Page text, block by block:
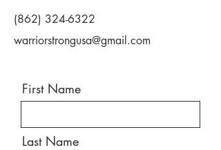
(862) 324-6322
warriorstrongusa@gmail.com
First Name
Last Name